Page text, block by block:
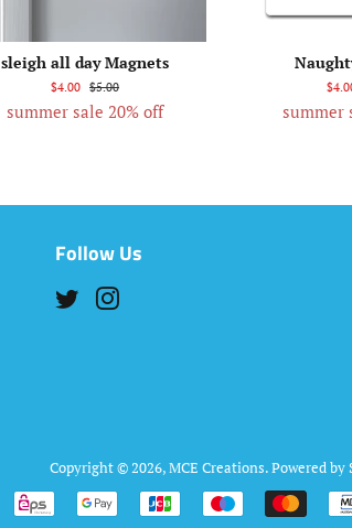
sleigh all day Magnets
$4.00 $5.00
summer sale 20% off summer
Follow Us
Twitter
Copyright © 2026,MCE Creations.Powered by
Payment